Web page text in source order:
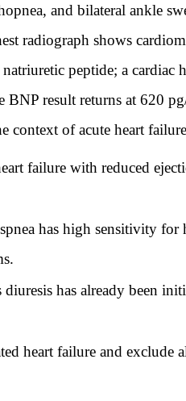
and bilateral ankle
radiograph shows
peptide; a cardiac
BNP result returns at 620
context of acute heart
failure with reduced
has high sensitivity
has already been
heart failure and exclude